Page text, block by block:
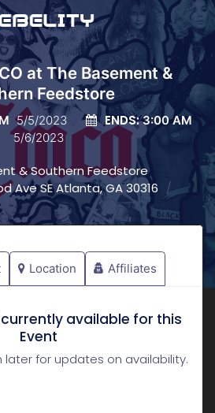
at The Basement &
Feedstore
5/5/2023 ENDS:3:00 AM
5/6/2023
& Southern Feedstore
Ave SE Atlanta, GA 30316
Location Affiliates
available for this
Event
later for updates on availability.